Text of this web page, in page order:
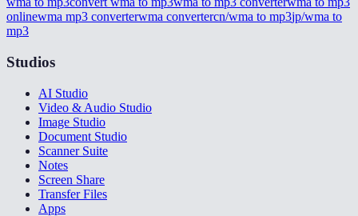
onlinewma mp3 converterwma convertercn/wma to mp3jp/wma to
mp3
Studios
AI Studio
Video & Audio Studio
Image Studio
Document Studio
Scanner Suite
Notes
Screen Share
Transfer Files
Apps